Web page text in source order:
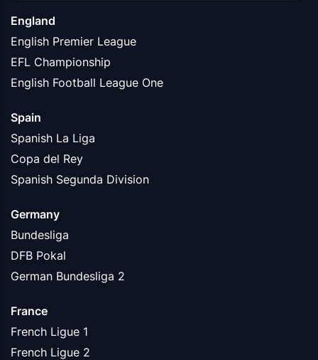
England
English Premier League
EFL Championship
English Football League One
Spain
Spanish La Liga
Copa del Rey
Spanish Segunda Division
Germany
Bundesliga
DFB Pokal
German Bundesliga 2
France
French Ligue 1
French Ligue 2